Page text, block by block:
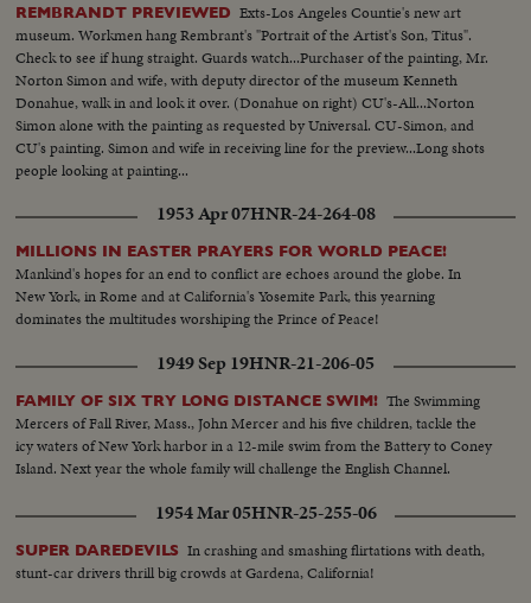
REMBRANDT PREVIEWED Exts-Los Angeles Countie's new art
museum. Workmen hang Rembrant's "Portrait of the Artist's Son, Titus".
Check to see if hung straight. Guards watch...Purchaser of the painting, Mr.
Norton Simon and wife, with deputy director of the museum Kenneth
Donahue, walk in and look it over. (Donahue on right) CU's-All...Norton
Simon alone with the painting as requested by Universal. CU-Simon, and
CU's painting. Simon and wife in receiving line for the preview...Long shots
people looking at painting...
1953 Apr 07HNR-24-264-08
MILLIONS IN EASTER PRAYERS FOR WORLD PEACE!
Mankind's hopes for an end to conflict are echoes around the globe. In
New York, in Rome and at California's Yosemite Park, this yearning
dominates the multitudes worshiping the Prince of Peace!
1949 Sep 19HNR-21-206-05
FAMILY OF SIX TRY LONG DISTANCE SWIM! The Swimming
Mercers of Fall River, Mass., John Mercer and his five children, tackle the
icy waters of New York harbor in a 12-mile swim from the Battery to Coney
Island. Next year the whole family will challenge the English Channel.
1954 Mar 05HNR-25-255-06
SUPER DAREDEVILS In crashing and smashing flirtations with death,
stunt-car drivers thrill big crowds at Gardena, California!